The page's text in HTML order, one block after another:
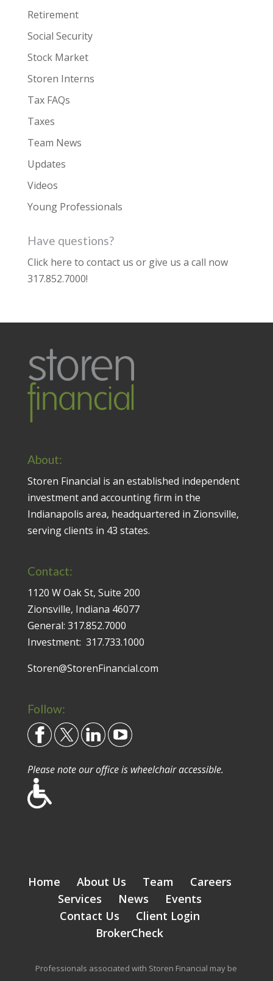
Retirement
Social Security
Stock Market
Storen Interns
Tax FAQs
Taxes
Team News
Updates
Videos
Young Professionals
Have questions?
Click here to contact us or give us a call now
317.852.7000!
About:
Storen Financial is an established independent
investment and accounting firm in the
Indianapolis area, headquartered in Zionsville,
serving clients in 43 states.
Contact:
1120 W Oak St, Suite 200
Zionsville, Indiana 46077
General: 317.852.7000
Investment: 317.733.1000
Storen@StorenFinancial.com
Follow:
Please note our office is wheelchair accessible.
Home About Us Team
Careers
Services
News
Events
Contact Us
Client Login
BrokerCheck
Professionals associated with Storen Financial may be